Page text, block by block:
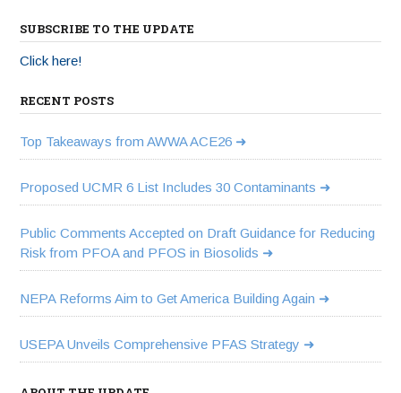
SUBSCRIBE TO THE UPDATE
Click here!
RECENT POSTS
Top Takeaways from AWWA ACE26
Proposed UCMR 6 List Includes 30 Contaminants
Public Comments Accepted on Draft Guidance for Reducing
Risk from PFOA and PFOS in Biosolids
NEPA Reforms Aim to Get America Building Again
USEPA Unveils Comprehensive PFAS Strategy